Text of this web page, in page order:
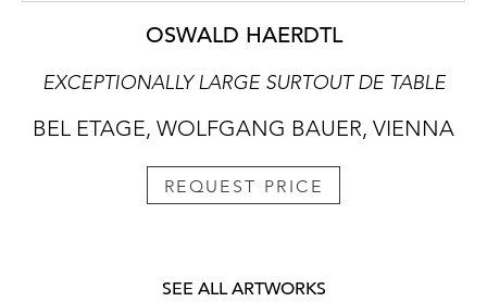
OSWALD HAERDTL
EXCEPTIONALLY LARGE SURTOUT DE TABLE
BEL ETAGE, WOLFGANG BAUER, VIENNA
REQUEST PRICE
SEE ALL ARTWORKS